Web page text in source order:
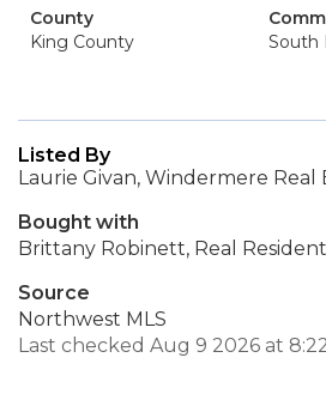
County
King County
South
Listed By
Laurie Givan, Windermere Real
Bought with
Brittany Robinett, Real
Source
Northwest MLS
Last checked Aug 9 2026 at